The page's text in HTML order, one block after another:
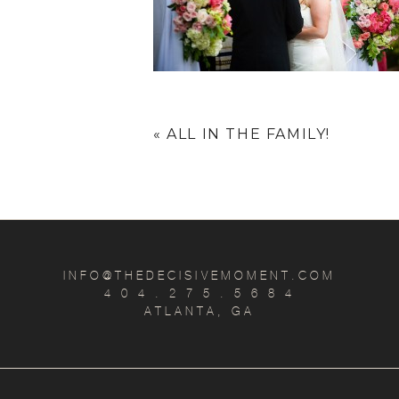
« ALL IN THE FAMILY!
INFO@THEDECISIVEMOMENT.COM
4 0 4 . 2 7 5 . 5 6 8 4
ATLANTA, GA